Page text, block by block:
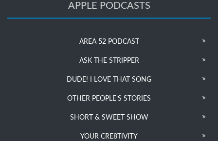
APPLE PODCASTS
AREA 52 PODCAST
ASK THE STRIPPER
DUDE! I LOVE THAT SONG
OTHER PEOPLE’S STORIES
SHORT & SWEET SHOW
YOUR CRE8TIVITY